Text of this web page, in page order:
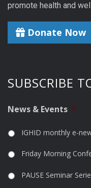
promote health and
Donate Now
SUBSCRIBE
News & Events *
IGHID monthly e-
Friday Morning
PAUSE Seminar